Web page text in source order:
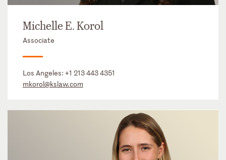
Michelle E. Korol
Associate
Los Angeles: +1 213 443 4351
mkorol@kslaw.com